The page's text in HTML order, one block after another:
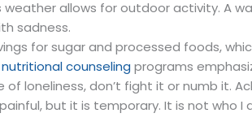
weather allows for outdoor activity. A
sadness.
for sugar and processed foods,
nutritional counseling programs
of loneliness, don’t fight it or numb it.
but it is temporary. It is not